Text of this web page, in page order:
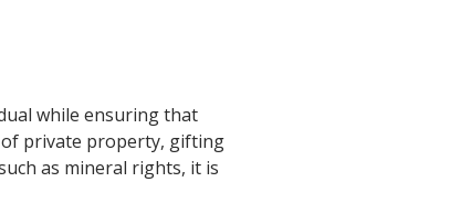
while ensuring that
private property, gifting
as mineral rights, it is